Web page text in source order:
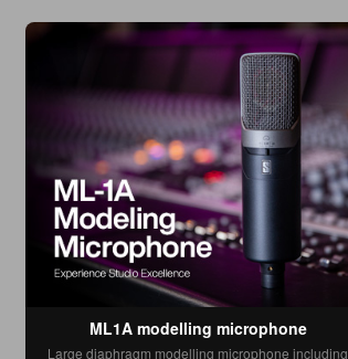
ML1A modelling microphone
Large diaphragm modelling microphone including